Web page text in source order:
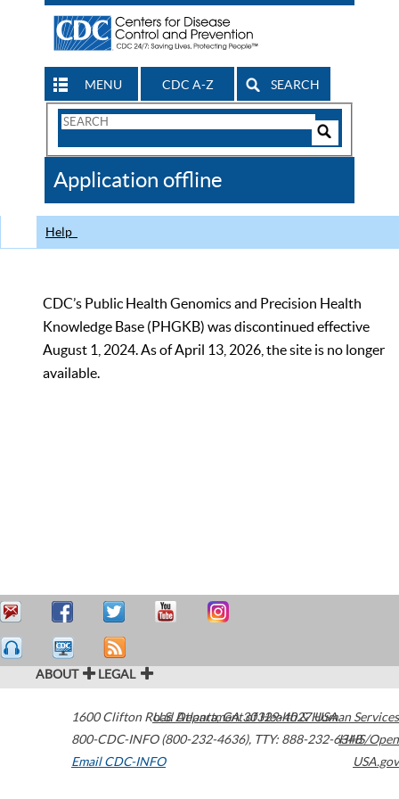
MENU CDC A-Z SEARCH
Search
CDC
Application offline
Help
CDC’s Public Health Genomics and Precision Health
Knowledge Base (PHGKB) was discontinued effective
August 1, 2024. As of April 13, 2026, the site is no longer
available.
ABOUT LEGAL
1600 Clifton Road Atlanta,GA30329-4027USA
800-CDC-INFO (800-232-4636), TTY: 888-232-6348
Email CDC-INFO
U.S. Department of Health & Human Services
HHS/Open
USA.gov